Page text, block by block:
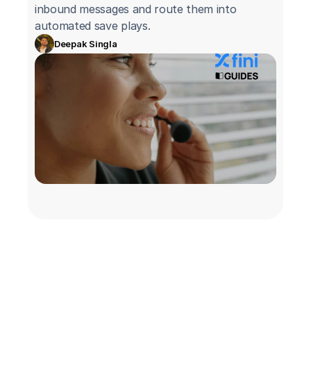
inbound messages and route them into
automated save plays.
Deepak Singla